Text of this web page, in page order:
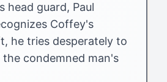
head guard, Paul
Coffey's
he tries desperately to
condemned man's